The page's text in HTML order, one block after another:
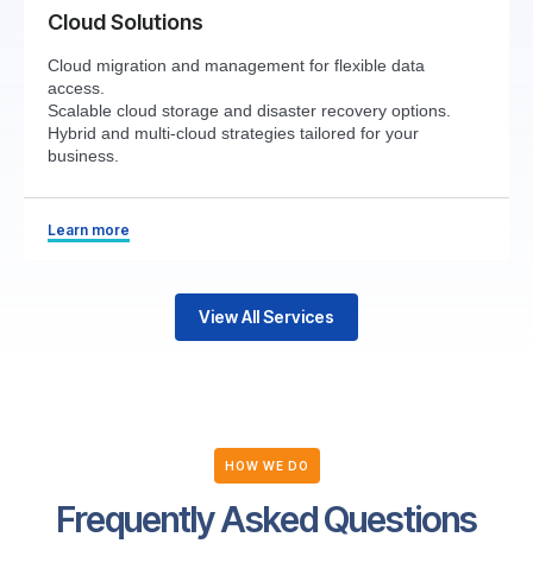
Cloud Solutions
Cloud migration and management for flexible data
access.
Scalable cloud storage and disaster recovery options.
Hybrid and multi-cloud strategies tailored for your
business.
Learn more
View All Services
HOW WE DO
Frequently Asked Questions